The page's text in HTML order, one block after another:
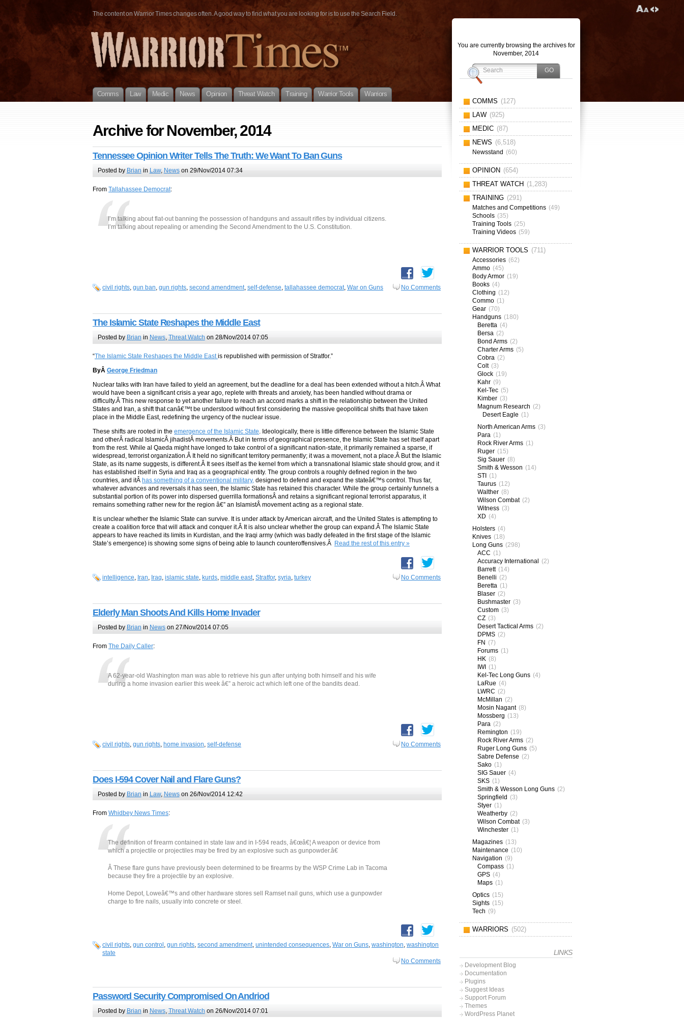
The content on Warrior Times changes often. A good way to find what you are looking for is to use the Search Field.
Comms Law Medic News Opinion Threat Watch Training Warrior Tools Warriors
Archive for November, 2014
Tennessee Opinion Writer Tells The Truth: We Want To Ban Guns
Posted by Brian in Law, Newson 29/Nov/2014 07:34
From Tallahassee Democrat:
I’m talking about flat-out banning the possession of handguns and assault rifles by individual citizens.
I’m talking about repealing or amending the Second Amendment to the U.S. Constitution.
civil rights, gun ban, gun rights, second amendment, self-defense, tallahassee democrat, War on Guns No Comments
The Islamic State Reshapes the Middle East
Posted by Brian in News, Threat Watch on 28/Nov/2014 07:05
“The Islamic State Reshapes the Middle Eastis republished with permission of Stratfor.”
ByÂ George Friedman
Nuclear talks with Iran have failed to yield an agreement, but the deadline for a deal has been extended without a hitch.Â What
would have been a significant crisis a year ago, replete with threats and anxiety, has been handled without drama or
difficulty.Â This new response to yet another failure to reach an accord marks a shift in the relationship between the United
States and Iran, a shift that canâ€™t be understood without first considering the massive geopolitical shifts that have taken
place in the Middle East, redefining the urgency of the nuclear issue.
These shifts are rooted in the emergence of the Islamic State. Ideologically, there is little difference between the Islamic State
and otherÂ radical IslamicÂ jihadistÂ movements.Â But in terms of geographical presence, the Islamic State has set itself apart
from the rest. While al Qaeda might have longed to take control of a significant nation-state, it primarily remained a sparse, if
widespread, terrorist organization.Â It held no significant territory permanently; it was a movement, not a place.Â But the Islamic
State, as its name suggests, is different.Â It sees itself as the kernel from which a transnational Islamic state should grow, and it
has established itself in Syria and Iraq as a geographical entity. The group controls a roughly defined region in the two
countries, and itÂ has something of a conventional military, designed to defend and expand the stateâ€™s control. Thus far,
whatever advances and reversals it has seen, the Islamic State has retained this character. While the group certainly funnels a
substantial portion of its power into dispersed guerrilla formationsÂ and retains a significant regional terrorist apparatus, it
remains something rather new for the region â€” an IslamistÂ movement acting as a regional state.
It is unclear whether the Islamic State can survive. It is under attack by American aircraft, and the United States is attempting to
create a coalition force that will attack and conquer it.Â It is also unclear whether the group can expand.Â The Islamic State
appears to have reached its limits in Kurdistan, and the Iraqi army (which was badly defeated in the first stage of the Islamic
State’s emergence) is showing some signs of being able to launch counteroffensives.Â Read the rest of this entry »
intelligence, Iran, Iraq, islamic state, kurds, middle east, Stratfor, syria, turkey No Comments
Elderly Man Shoots And Kills Home Invader
Posted by Brian in Newson 27/Nov/2014 07:05
From The Daily Caller:
A 62-year-old Washington man was able to retrieve his gun after untying both himself and his wife
during a home invasion earlier this week â€” a heroic act which left one of the bandits dead.
civil rights, gun rights, home invasion, self-defense No Comments
Does I-594 Cover Nail and Flare Guns?
Posted by Brian in Law, Newson 26/Nov/2014 12:42
From Whidbey News Times:
The definition of firearm contained in state law and in I-594 reads, â€œâ€¦ A weapon or device from
which a projectile or projectiles may be fired by an explosive such as gunpowder.â€
Â These flare guns have previously been determined to be firearms by the WSP Crime Lab in Tacoma
because they fire a projectile by an explosive.
Home Depot, Loweâ€™s and other hardware stores sell Ramset nail guns, which use a gunpowder
charge to fire nails, usually into concrete or steel.
civil rights, gun control , gun rights, second amendment, unintended consequences, War on Guns, washington, washington
state
No Comments
Password Security Compromised On Andriod
Posted by Brian in News, Threat Watch on 26/Nov/2014 07:01
You are currently browsing the archives for
November, 2014
COMMS (127)
LAW (925)
MEDIC (87)
NEWS (6,518)
Newsstand (60)
OPINION (654)
THREAT WATCH (1,283)
TRAINING (291)
Matches and Competitions (49)
Schools (35)
Training Tools (25)
Training Videos (59)
WARRIOR TOOLS (711)
Accessories (62)
Ammo (45)
Body Armor (19)
Books (4)
Clothing (12)
Commo (1)
Gear (70)
Handguns (180)
Beretta (4)
Bersa (2)
Bond Arms (2)
Charter Arms (5)
Cobra (2)
Colt (3)
Glock (19)
Kahr (9)
Kel-Tec (5)
Kimber (3)
Magnum Research (2)
Desert Eagle (1)
North American Arms (3)
Para (1)
Rock River Arms (1)
Ruger (15)
Sig Sauer (8)
Smith & Wesson (14)
STI
(1)
Taurus (12)
Walther (8)
Wilson Combat (2)
Witness (3)
XD (4)
Holsters (4)
Knives (18)
Long Guns (298)
ACC (1)
Accuracy International
(2)
Barrett (14)
Benelli (2)
Beretta (1)
Blaser (2)
Bushmaster (3)
Custom (3)
CZ (3)
Desert Tactical Arms (2)
DPMS (2)
FN (7)
Forums (1)
HK (8)
IWI (1)
Kel-Tec Long Guns (4)
LaRue (4)
LWRC (2)
McMillan (2)
Mosin Nagant (8)
Mossberg (13)
Para (2)
Remington (19)
Rock River Arms (2)
Ruger Long Guns (5)
Sabre Defense (2)
Sako (1)
SIG Sauer (4)
SKS (1)
Smith & Wesson Long Guns (2)
Springfield (3)
Styer (1)
Weatherby (2)
Wilson Combat (3)
Winchester (1)
Magazines (13)
Maintenance (10)
Navigation (9)
Compass (1)
GPS (4)
Maps (1)
Optics (15)
Sights (15)
Tech (9)
WARRIORS (502)
LINKS
Development Blog
Documentation
Plugins
Suggest Ideas
Support Forum
Themes
WordPress Planet